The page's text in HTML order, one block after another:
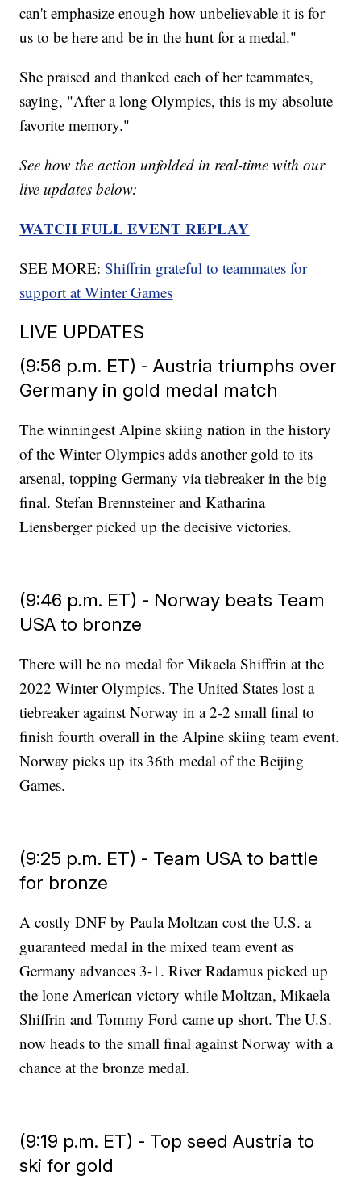
can't emphasize enough how unbelievable it is for
us to be here and be in the hunt for a medal."
She praised and thanked each of her teammates,
saying, "After a long Olympics, this is my absolute
favorite memory."
See how the action unfolded in real-time with our
live updates below:
WATCH FULL EVENT REPLAY
SEE MORE:Shiffrin grateful to teammates for
support at Winter Games
LIVE UPDATES
(9:56 p.m. ET) - Austria triumphs over
Germany in gold medal match
The winningest Alpine skiing nation in the history
of the Winter Olympics adds another gold to its
arsenal, topping Germany via tiebreaker in the big
final. Stefan Brennsteiner and Katharina
Liensberger picked up the decisive victories.
(9:46 p.m. ET) - Norway beats Team
USA to bronze
There will be no medal for Mikaela Shiffrin at the
2022 Winter Olympics. The United States lost a
tiebreaker against Norway in a 2-2 small final to
finish fourth overall in the Alpine skiing team event.
Norway picks up its 36th medal of the Beijing
Games.
(9:25 p.m. ET) - Team USA to battle
for bronze
A costly DNF by Paula Moltzan cost the U.S. a
guaranteed medal in the mixed team event as
Germany advances 3-1. River Radamus picked up
the lone American victory while Moltzan, Mikaela
Shiffrin and Tommy Ford came up short. The U.S.
now heads to the small final against Norway with a
chance at the bronze medal.
(9:19 p.m. ET) - Top seed Austria to
ski for gold